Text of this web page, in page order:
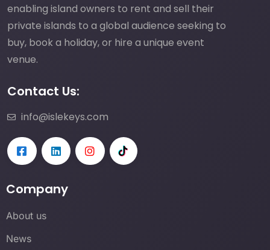
enabling island owners to rent and sell their
private islands to a global audience seeking to
buy, book a holiday, or hire a unique event
venue.
Contact Us:
info@islekeys.com
Company
About us
News